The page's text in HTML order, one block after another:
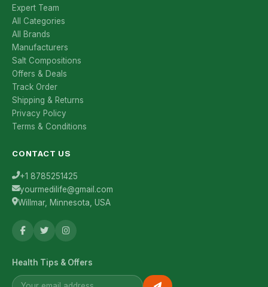
Expert Team
All Categories
All Brands
Manufacturers
Salt Compositions
Offers & Deals
Track Order
Shipping & Returns
Privacy Policy
Terms & Conditions
CONTACT US
+1 8785251425
yourmedilife@gmail.com
Willmar, Minnesota, USA
Health Tips & Offers